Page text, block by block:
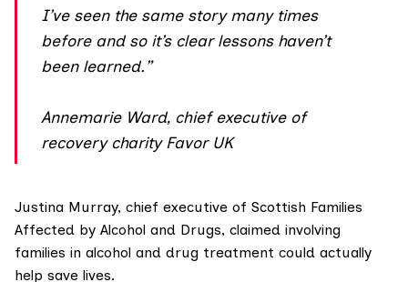
I’ve seen the same story many times
before and so it’s clear lessons haven’t
been learned.”
Annemarie Ward, chief executive of
recovery charity Favor UK
Justina Murray, chief executive of Scottish Families
Affected by Alcohol and Drugs, claimed involving
families in alcohol and drug treatment could actually
help save lives.